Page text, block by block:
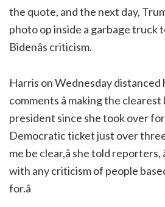
the quote, and the next day,
photo op inside a garbage truck
Bidenâs criticism.
Harris on Wednesday distanced
comments â making the
president since she took over
Democratic ticket just over three
me be clear,â she told reporters,
with any criticism of people
for.â